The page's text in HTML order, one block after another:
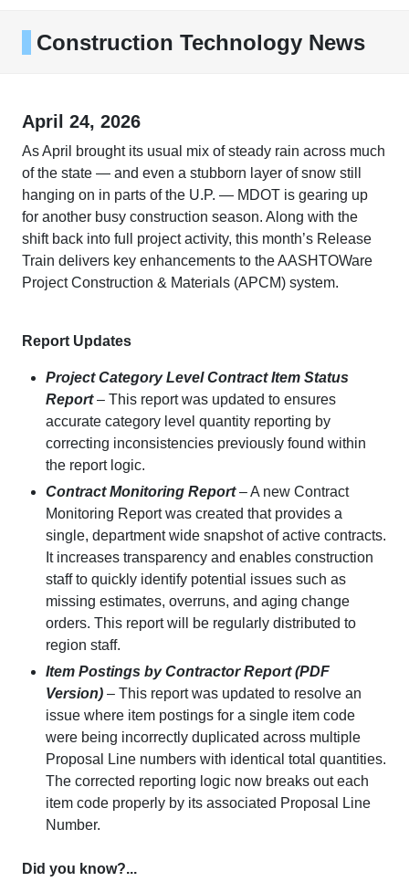
Construction Technology News
April 24, 2026
As April brought its usual mix of steady rain across much
of the state — and even a stubborn layer of snow still
hanging on in parts of the U.P. — MDOT is gearing up
for another busy construction season. Along with the
shift back into full project activity, this month’s Release
Train delivers key enhancements to the AASHTOWare
Project Construction & Materials (APCM) system.
Report Updates
Project Category Level Contract Item Status
Report– This report was updated to ensures
accurate category level quantity reporting by
correcting inconsistencies previously found within
the report logic.
Contract Monitoring Report– A new Contract
Monitoring Report was created that provides a
single, department wide snapshot of active contracts.
It increases transparency and enables construction
staff to quickly identify potential issues such as
missing estimates, overruns, and aging change
orders. This report will be regularly distributed to
region staff.
Item Postings by Contractor Report (PDF
Version)– This report was updated to resolve an
issue where item postings for a single item code
were being incorrectly duplicated across multiple
Proposal Line numbers with identical total quantities.
The corrected reporting logic now breaks out each
item code properly by its associated Proposal Line
Number.
Did you know?...